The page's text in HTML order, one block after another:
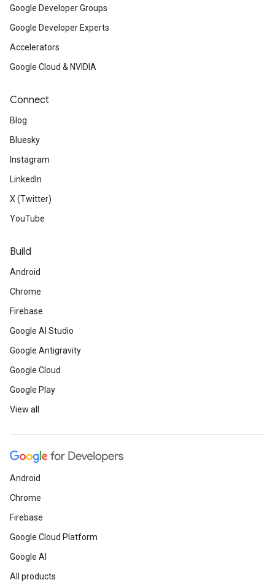
Google Developer Groups
Google Developer Experts
Accelerators
Google Cloud & NVIDIA
Connect
Blog
Bluesky
Instagram
LinkedIn
X (Twitter)
YouTube
Build
Android
Chrome
Firebase
Google AI Studio
Google Antigravity
Google Cloud
Google Play
View all
Android
Chrome
Firebase
Google Cloud Platform
Google AI
All products